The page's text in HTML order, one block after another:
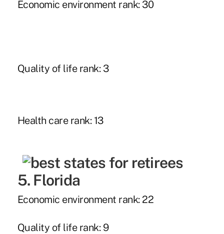
Economic environment rank: 30
Quality of life rank: 3
Health care rank: 13
5. Florida
Economic environment rank: 22
Quality of life rank: 9